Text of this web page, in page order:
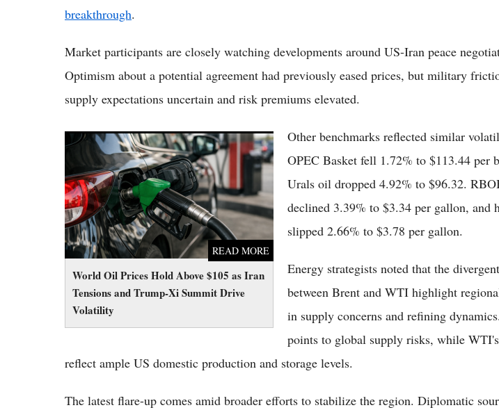
breakthrough.
Market participants are closely watching developments around US-Iran peace
Optimism about a potential agreement had previously eased prices, but military
supply expectations uncertain and risk premiums elevated.
World Oil Prices Hold Above $105 as Iran
Tensions and Trump-Xi Summit Drive
Volatility
READ MORE
World Oil Prices Hold Above $105 as Iran
Tensions and Trump-Xi Summit Drive
Volatility
Other benchmarks reflected similar
OPEC Basket fell 1.72% to $113.44 per
Urals oil dropped 4.92% to $96.32.
declined 3.39% to $3.34 per gallon, and
slipped 2.66% to $3.78 per gallon.
Energy strategists noted that the
between Brent and WTI highlight
in supply concerns and refining
points to global supply risks, while
reflect ample US domestic production and storage levels.
The latest flare-up comes amid broader efforts to stabilize the region. Diplomatic